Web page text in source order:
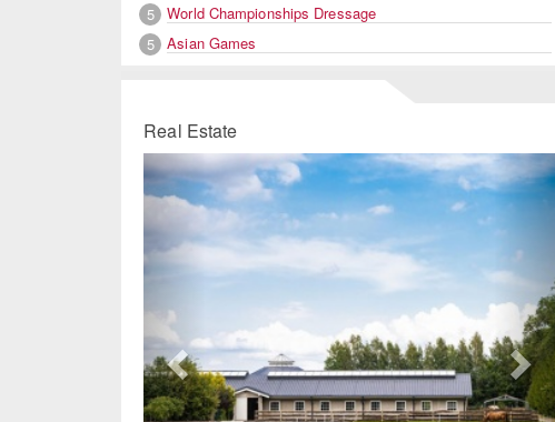
5
World Championships Dressage
5
Asian Games
Real Estate
Previous